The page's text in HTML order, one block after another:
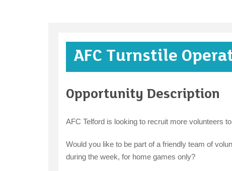
AFC Turnstile
Opportunity Description
AFC Telford is looking to recruit more volunteers
Would you like to be part of a friendly team of
during the week, for home games only?